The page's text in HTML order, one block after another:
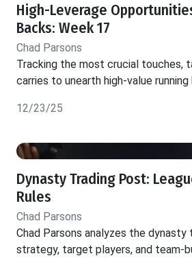
High-Leverage
Backs: Week 17
Chad Parsons
Tracking the most crucial touches,
carries to unearth high-value running
12/23/25
Dynasty Trading Post:
Rules
Chad Parsons
Chad Parsons analyzes the
strategy, target players, and team-